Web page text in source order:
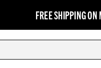
FREE SHIPPING